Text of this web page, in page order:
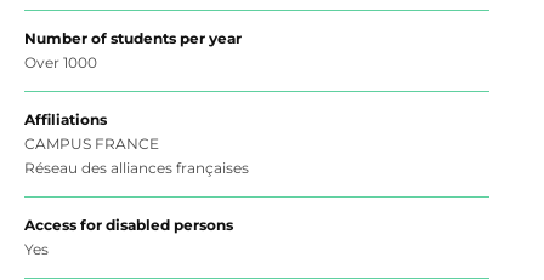
Number of students per year
Over 1000
Affiliations
CAMPUS FRANCE
Réseau des alliances françaises
Access for disabled persons
Yes